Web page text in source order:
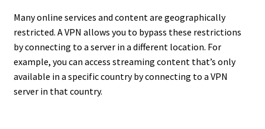
Many online services and content are geographically
restricted. A VPN allows you to bypass these restrictions
by connecting to a server in a different location. For
example, you can access streaming content that’s only
available in a specific country by connecting to a VPN
server in that country.